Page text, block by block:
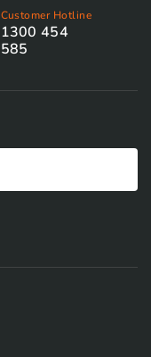
Customer Hotline
1300 454
585